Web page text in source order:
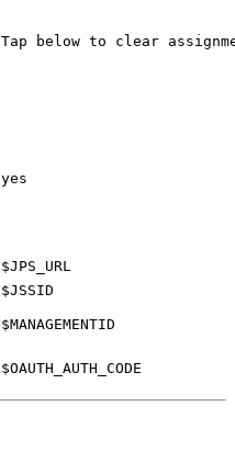
Tap below to clear
yes
$JPS_URL
$JSSID
$MANAGEMENTID
$OAUTH_AUTH_CODE